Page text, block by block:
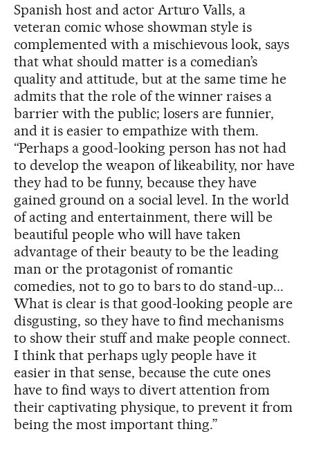
Spanish host and actor Arturo Valls, a
veteran comic whose showman style is
complemented with a mischievous look, says
that what should matter is a comedian’s
quality and attitude, but at the same time he
admits that the role of the winner raises a
barrier with the public; losers are funnier,
and it is easier to empathize with them.
“Perhaps a good-looking person has not had
to develop the weapon of likeability, nor have
they had to be funny, because they have
gained ground on a social level. In the world
of acting and entertainment, there will be
beautiful people who will have taken
advantage of their beauty to be the leading
man or the protagonist of romantic
comedies, not to go to bars to do stand-up...
What is clear is that good-looking people are
disgusting, so they have to find mechanisms
to show their stuff and make people connect.
I think that perhaps ugly people have it
easier in that sense, because the cute ones
have to find ways to divert attention from
their captivating physique, to prevent it from
being the most important thing.”